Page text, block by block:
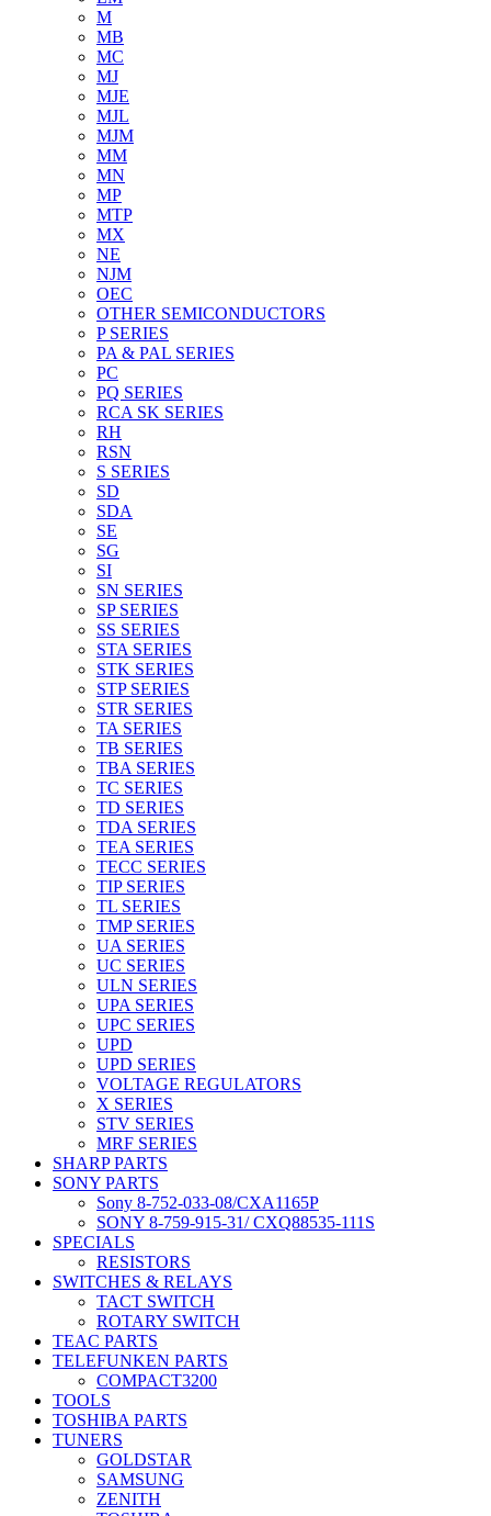
M
MB
MC
MJ
MJE
MJL
MJM
MM
MN
MP
MTP
MX
NE
NJM
OEC
OTHER SEMICONDUCTORS
P SERIES
PA & PAL SERIES
PC
PQ SERIES
RCA SK SERIES
RH
RSN
S SERIES
SD
SDA
SE
SG
SI
SN SERIES
SP SERIES
SS SERIES
STA SERIES
STK SERIES
STP SERIES
STR SERIES
TA SERIES
TB SERIES
TBA SERIES
TC SERIES
TD SERIES
TDA SERIES
TEA SERIES
TECC SERIES
TIP SERIES
TL SERIES
TMP SERIES
UA SERIES
UC SERIES
ULN SERIES
UPA SERIES
UPC SERIES
UPD
UPD SERIES
VOLTAGE REGULATORS
X SERIES
STV SERIES
MRF SERIES
SHARP PARTS
SONY PARTS
Sony 8-752-033-08/CXA1165P
SONY 8-759-915-31/ CXQ88535-111S
SPECIALS
RESISTORS
SWITCHES & RELAYS
TACT SWITCH
ROTARY SWITCH
TEAC PARTS
TELEFUNKEN PARTS
COMPACT3200
TOOLS
TOSHIBA PARTS
TUNERS
GOLDSTAR
SAMSUNG
ZENITH